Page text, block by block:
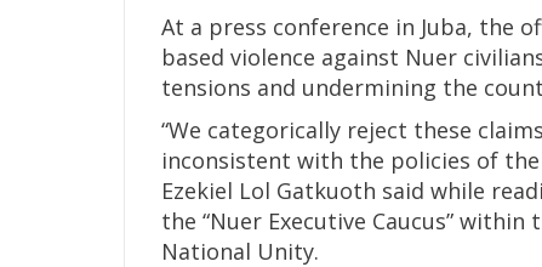
At a press conference in Juba, the
based violence against Nuer
tensions and undermining the
“We categorically reject these
inconsistent with the policies of
Ezekiel Lol Gatkuoth said while
the “Nuer Executive Caucus”
National Unity.